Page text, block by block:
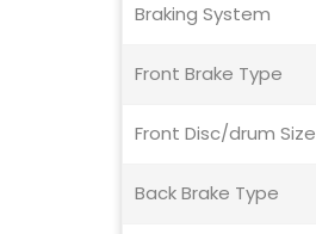
Braking System
Front Brake Type
Front Disc/drum Size
Back Brake Type